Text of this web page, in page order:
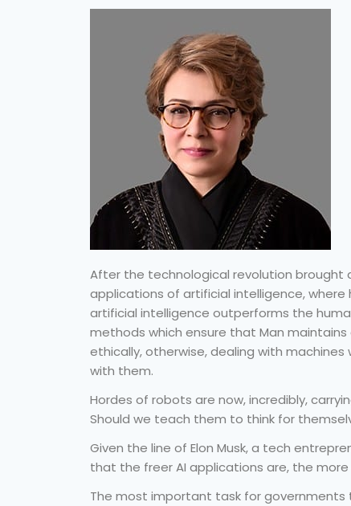
After the technological revolution brought
applications of artificial intelligence,
artificial intelligence outperforms the
methods which ensure that Man
ethically, otherwise, dealing with
with them.
Hordes of robots are now, incredibly,
Should we teach them to think for
Given the line of Elon Musk, a tech
that the freer AI applications are, the
The most important task for governments